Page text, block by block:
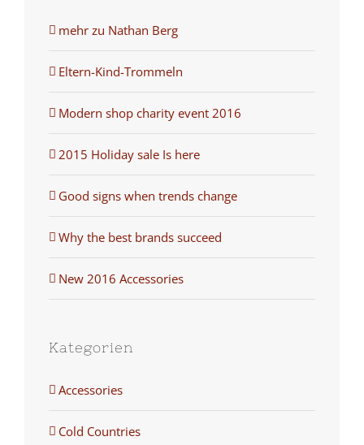
mehr zu Nathan Berg
Eltern-Kind-Trommeln
Modern shop charity event 2016
2015 Holiday sale Is here
Good signs when trends change
Why the best brands succeed
New 2016 Accessories
Kategorien
Accessories
Cold Countries